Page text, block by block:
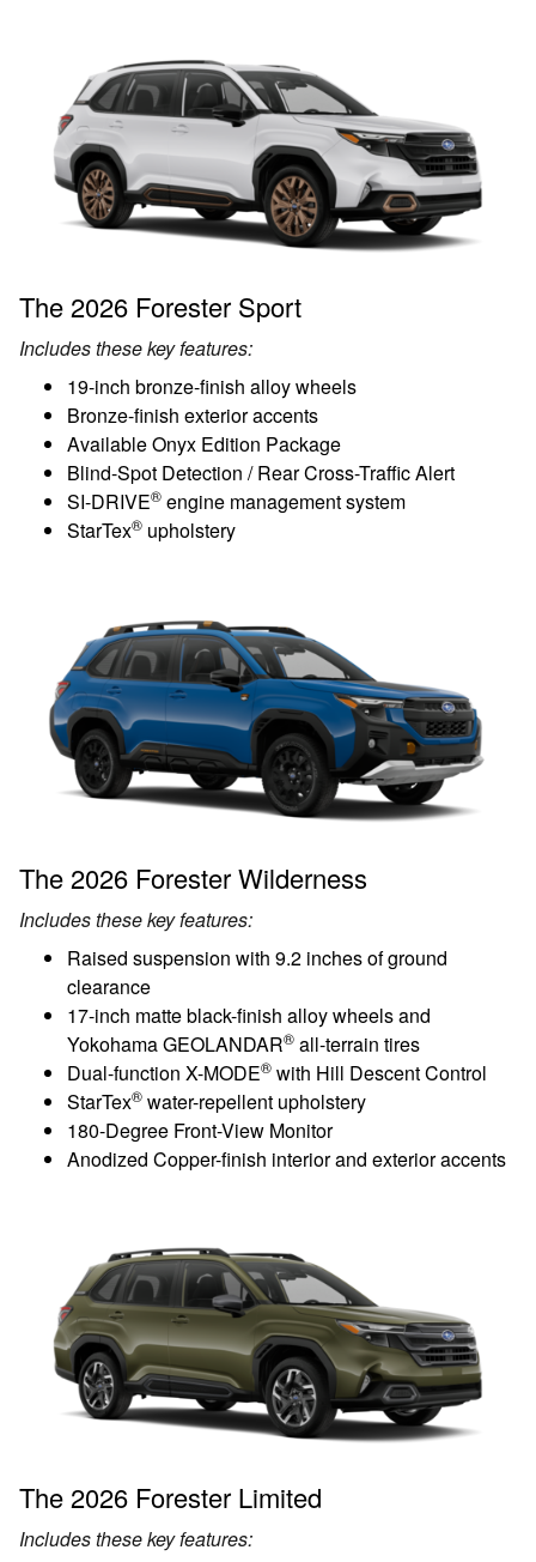
The 2026 Forester Sport
Includes these key features:
19-inch bronze-finish alloy wheels
Bronze-finish exterior accents
Available Onyx Edition Package
Blind-Spot Detection / Rear Cross-Traffic Alert
SI-DRIVE® engine management system
StarTex® upholstery
The 2026 Forester Wilderness
Includes these key features:
Raised suspension with 9.2 inches of ground
clearance
17-inch matte black-finish alloy wheels and
Yokohama GEOLANDAR® all-terrain tires
Dual-function X-MODE® with Hill Descent Control
StarTex® water-repellent upholstery
180-Degree Front-View Monitor
Anodized Copper-finish interior and exterior accents
The 2026 Forester Limited
Includes these key features: